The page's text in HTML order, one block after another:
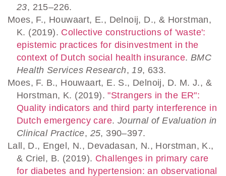
23, 215–226.
Moes, F., Houwaart, E., Delnoij, D., & Horstman,
K. (2019). Collective constructions of 'waste':
epistemic practices for disinvestment in the
context of Dutch social health insurance. BMC
Health Services Research, 19, 633.
Moes, F. B., Houwaart, E. S., Delnoij, D. M. J., &
Horstman, K. (2019)."Strangers in the ER":
Quality indicators and third party interference in
Dutch emergency care. Journal of Evaluation in
Clinical Practice, 25, 390–397.
Lall, D., Engel, N., Devadasan, N., Horstman, K.,
& Criel, B. (2019). Challenges in primary care
for diabetes and hypertension: an observational